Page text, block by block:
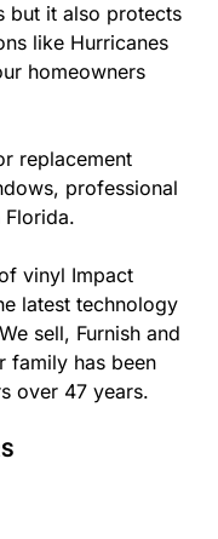
but it also protects
like Hurricanes
homeowners
replacement
professional
Florida.
vinyl Impact
latest technology
sell, Furnish and
family has been
over 47 years.